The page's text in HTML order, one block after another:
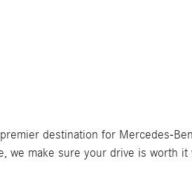
destination for Mercedes-
we make sure your drive is worth it